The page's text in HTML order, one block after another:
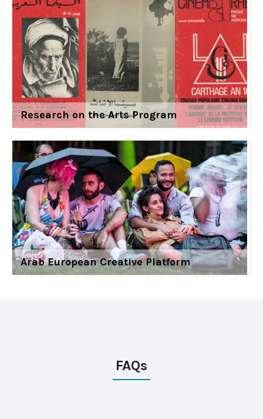
Research on the Arts Program
Arab European Creative Platform
FAQs